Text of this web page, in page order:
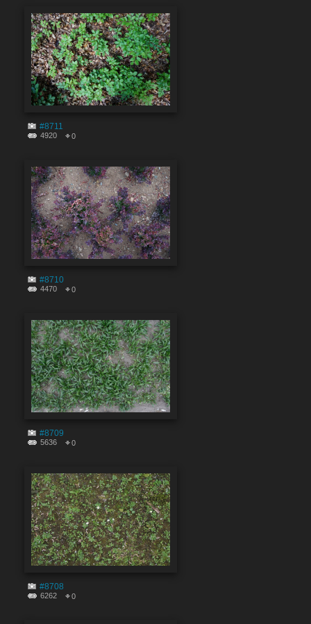
#8711
4920 0
#8710
4470 0
#8709
5636 0
#8708
6262 0